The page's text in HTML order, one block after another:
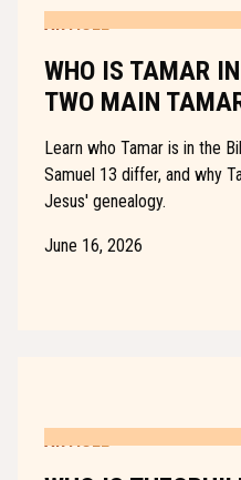
WHO IS TAMAR
TWO MAIN
Learn who Tamar is in the
Samuel 13 differ, and why
Jesus' genealogy.
June 16, 2026